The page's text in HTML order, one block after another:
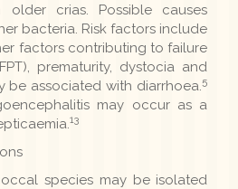
crias. Possible causes
bacteria. Risk factors include
factors contributing to failure
prematurity, dystocia and
be associated with diarrhoea.5
may occur as a
13
species may be isolated